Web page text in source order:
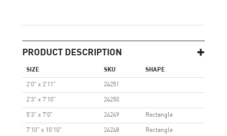
PRODUCT DESCRIPTION
SIZE SKU SHAPE
2'0" x 2'11" 24251
2'3" x 7'10" 24250
5'3" x 7'0" 24249 Rectangle
7'10" x 10'10" 24248 Rectangle